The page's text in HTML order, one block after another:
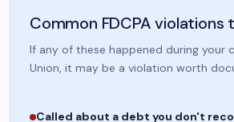
Common FDCPA
If any of these happened during your
Union, it may be a violation worth
Called about a debt you don't